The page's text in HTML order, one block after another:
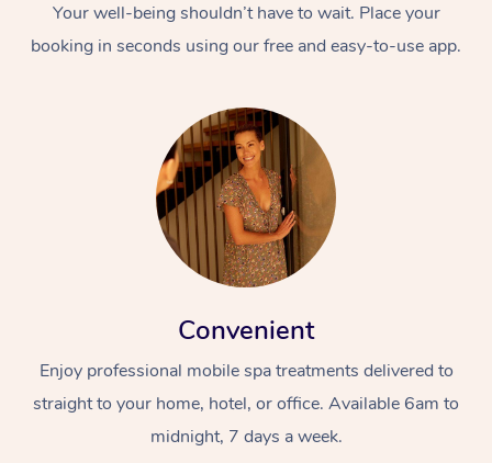
Your well-being shouldn’t have to wait. Place your
booking in seconds using our free and easy-to-use app.
Convenient
Enjoy professional mobile spa treatments delivered to
straight to your home, hotel, or office. Available 6am to
midnight, 7 days a week.